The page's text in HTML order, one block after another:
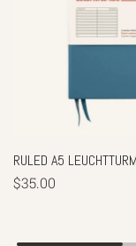
RULED A5
$35.00